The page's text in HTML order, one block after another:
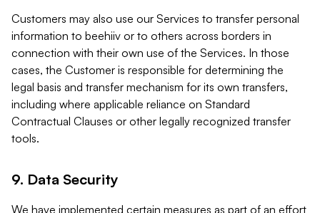
Customers may also use our Services to transfer personal
information to beehiiv or to others across borders in
connection with their own use of the Services. In those
cases, the Customer is responsible for determining the
legal basis and transfer mechanism for its own transfers,
including where applicable reliance on Standard
Contractual Clauses or other legally recognized transfer
tools.
9. Data Security
We have implemented certain measures as part of an effort